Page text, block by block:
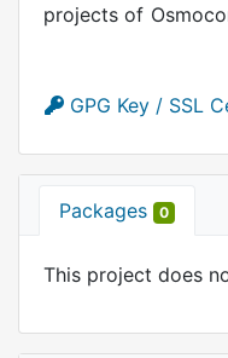
projects of
to OsmoBTS,
OsmoMGW,
https://
GPG Key / SSL
Packages 0
This project does